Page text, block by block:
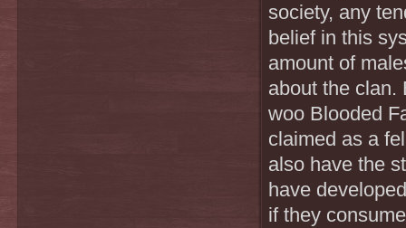
society, any
belief in this
amount of
about the clan.
woo Blooded
claimed as a
also have the
have
if they